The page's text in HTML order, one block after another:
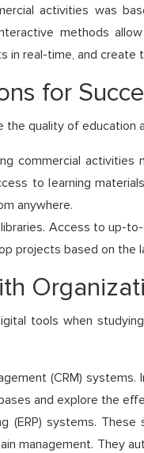
activities was
methods
in real-time, and create
for
the quality of
commercial
to learning
anywhere.
Access to up-
projects based on the
tools when
(CRM)
and explore the
(ERP) systems.
management. They